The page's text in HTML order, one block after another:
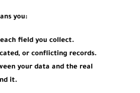
you:
field you collect.
or conflicting records.
your data and the real
it.